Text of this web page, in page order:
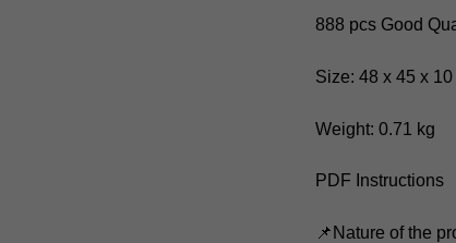
888 pcs Good
Size: 48 x 45 x 10
Weight: 0.71 kg
PDF Instructions
📌Nature of the